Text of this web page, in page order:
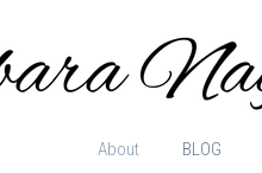
About BLOG